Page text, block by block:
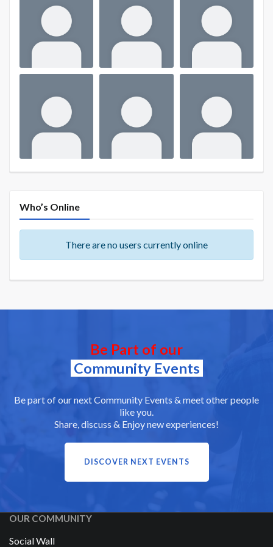
Who’s Online
There are no users currently online
Be Part of our
Community Events
Be part of our next Community Events & meet other people
like you.
Share, discuss & Enjoy new experiences!
DISCOVER NEXT EVENTS
OUR COMMUNITY
Social Wall